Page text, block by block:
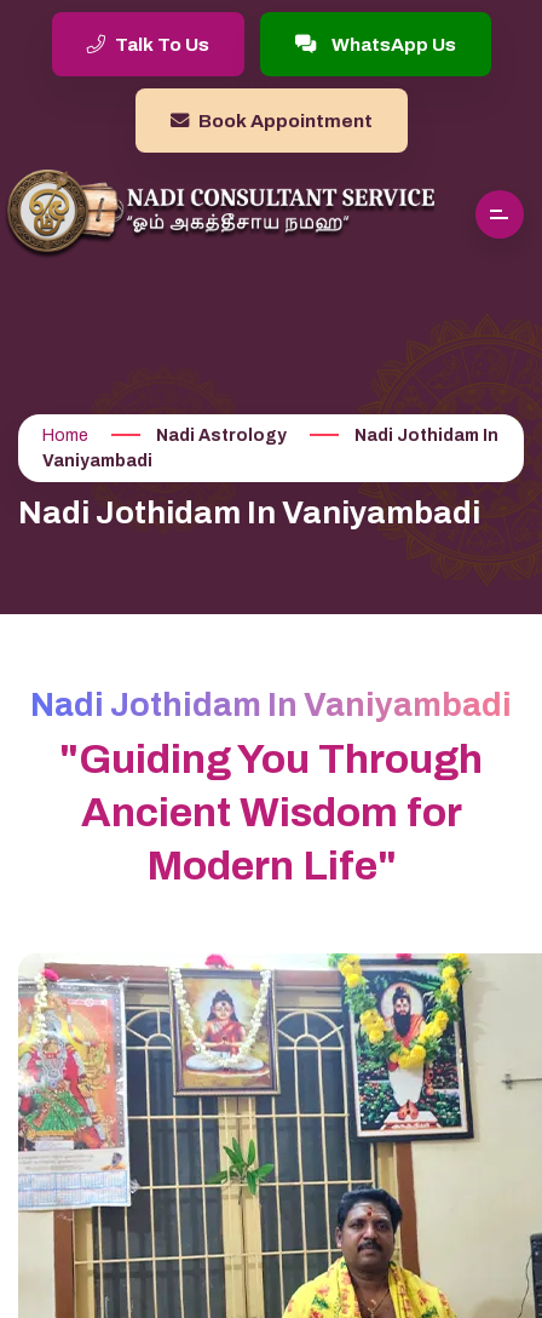
Talk To Us WhatsApp Us
Book Appointment
Home Nadi Astrology
Nadi Jothidam In
Vaniyambadi
Nadi Jothidam In Vaniyambadi
Nadi Jothidam In Vaniyambadi
"Guiding You Through
Ancient Wisdom for
Modern Life"